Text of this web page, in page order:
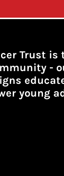
Trust is
-
young